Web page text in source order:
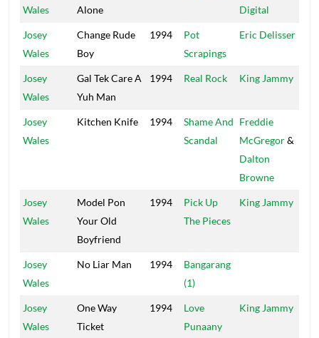
Wales
Alone
Digital
Josey
Wales
Change Rude
Boy
1994
Pot
Scrapings
Eric Delisser
Josey
Wales
Gal Tek Care A
Yuh Man
1994 Real Rock King Jammy
Josey
Wales
Kitchen Knife 1994
Shame And
Scandal
Freddie
McGregor&
Dalton
Browne
Josey
Wales
Model Pon
Your Old
Boyfriend
1994
Pick Up
The Pieces
King Jammy
Josey
Wales
No Liar Man 1994
Bangarang
(1)
Josey
Wales
One Way
Ticket
1994
Love
Punaany
King Jammy